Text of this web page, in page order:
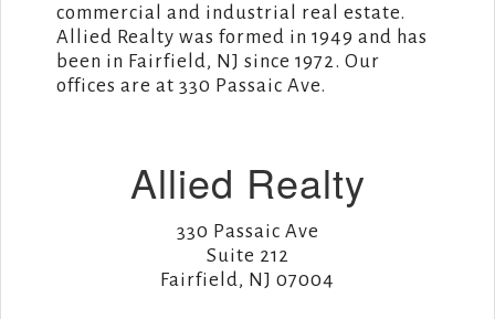
commercial and industrial real estate.
Allied Realty was formed in 1949 and has
been in Fairfield, NJ since 1972. Our
offices are at 330 Passaic Ave.
Allied Realty
330 Passaic Ave
Suite 212
Fairfield, NJ 07004